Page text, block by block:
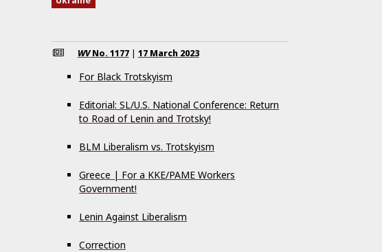
WVNo. 1177 | 17 March 2023
For Black Trotskyism
Editorial: SL/U.S. National Conference: Return
to Road of Lenin and Trotsky!
BLM Liberalism vs. Trotskyism
Greece | For a KKE/PAME Workers
Government!
Lenin Against Liberalism
Correction